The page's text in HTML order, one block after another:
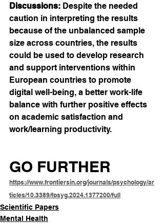
Discussions: Despite the needed
caution in interpreting the results
because of the unbalanced sample
size across countries, the results
could be used to develop research
and support interventions within
European countries to promote
digital well-being, a better work-life
balance with further positive effects
on academic satisfaction and
work/learning productivity.
GO FURTHER
https://www.frontiersin.org/journals/psychology/ar
ticles/10.3389/fpsyg.2024.1377200/full
Scientific Papers
Mental Health